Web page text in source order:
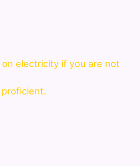
electricity if you are not
proficient.